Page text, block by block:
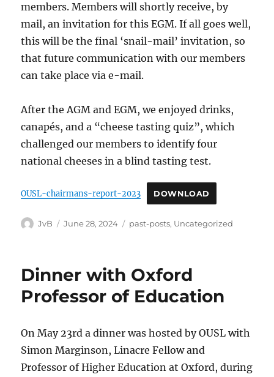
members. Members will shortly receive, by
mail, an invitation for this EGM. If all goes well,
this will be the final ‘snail-mail’ invitation, so
that future communication with our members
can take place via e-mail.
After the AGM and EGM, we enjoyed drinks,
canapés, and a “cheese tasting quiz”, which
challenged our members to identify four
national cheeses in a blind tasting test.
OUSL-chairmans-report-2023 DOWNLOAD
Author
JvB
Posted
June 28, 2024 Categories
past-posts, Uncategorized
Dinner with Oxford
Professor of Education
On May 23rd a dinner was hosted by OUSL with
Simon Marginson, Linacre Fellow and
Professor of Higher Education at Oxford, during